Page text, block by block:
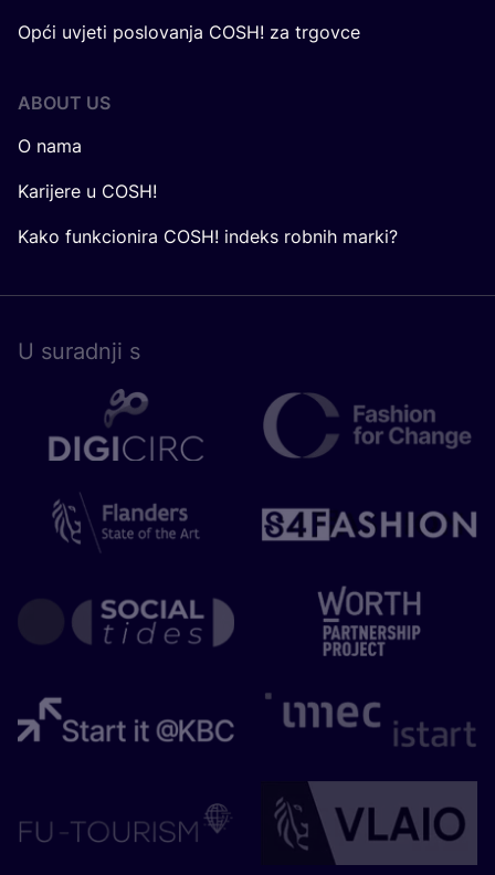
Opći uvjeti poslovanja COSH! za trgovce
ABOUT US
O nama
Karijere u COSH!
Kako funkcionira COSH! indeks robnih marki?
U surad­nji s